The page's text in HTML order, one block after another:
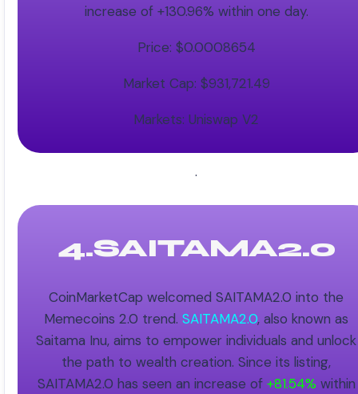
increase of +130.96% within one day.
Price: $0.0008654
Market Cap: $931,721.49
Markets: Uniswap V2
.
4.SAITAMA2.0
CoinMarketCap welcomed SAITAMA2.0 into the
Memecoins 2.0 trend.SAITAMA2.0, also known as
Saitama Inu, aims to empower individuals and unlock
the path to wealth creation. Since its listing,
SAITAMA2.0 has seen an increase of+81.54% within